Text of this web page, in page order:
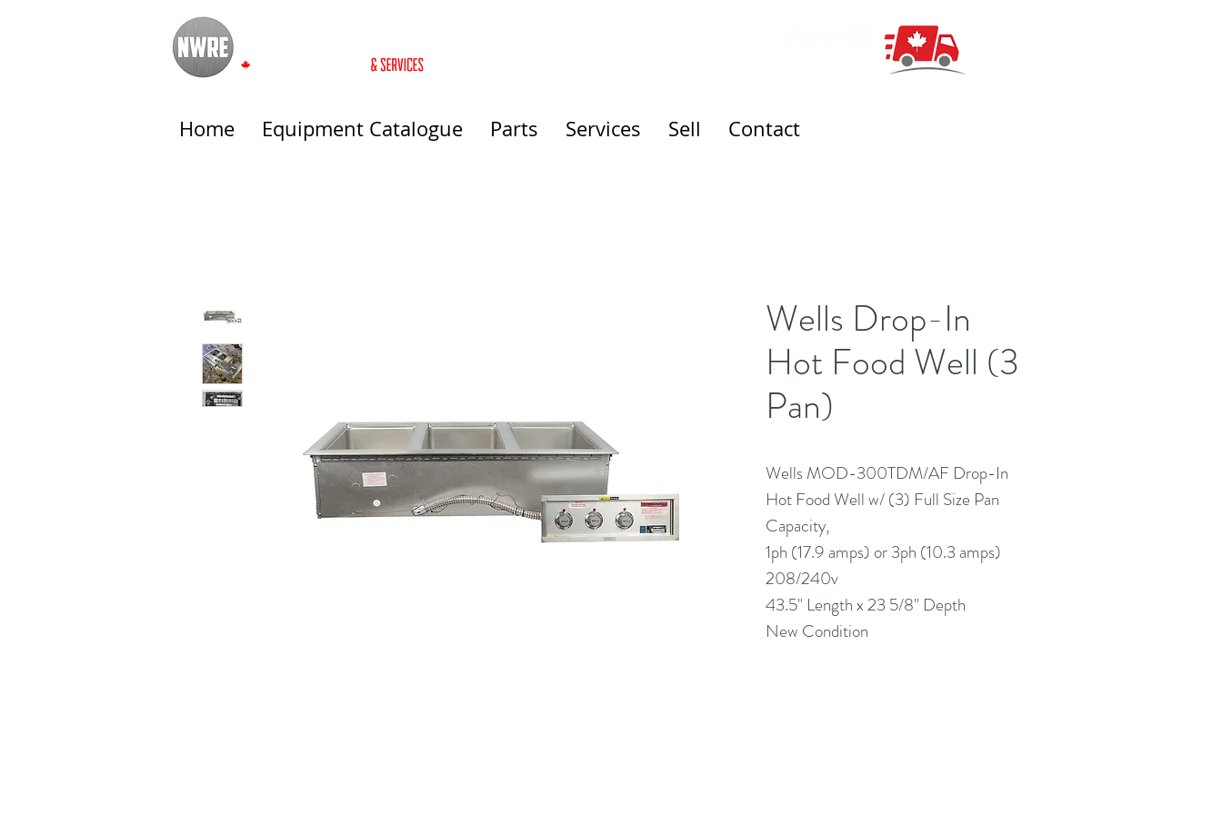
Home Equipment Catalogue Parts Services Sell Contact
Wells Drop-In
Hot Food Well (3
Pan)
Wells MOD-300TDM/AF Drop-In
Hot Food Well w/ (3) Full Size Pan
Capacity,
1ph (17.9 amps) or 3ph (10.3 amps)
208/240v
43.5" Length x 23 5/8" Depth
New Condition